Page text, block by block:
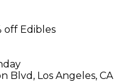
Blvd, Los Angeles, CA